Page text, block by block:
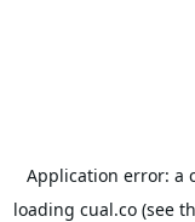
Application error: a
loading cual.co (see